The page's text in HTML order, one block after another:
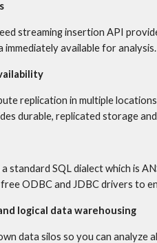
streaming insertion API
immediately available for analysis.
replication in multiple
durable, replicated storage
standard SQL dialect which is
ODBC and JDBC drivers to
logical data warehousing
data silos so you can